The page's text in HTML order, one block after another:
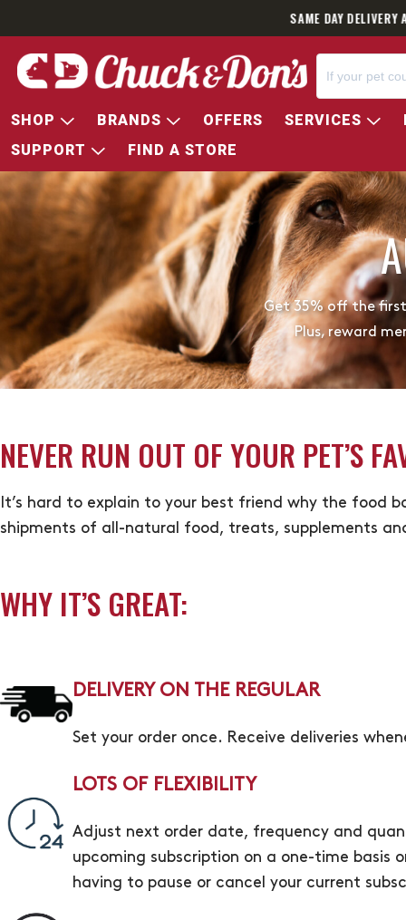
SAME DAY
SHOP BRANDS OFFERS SERVICES
SUPPORT
FIND A STORE
Get 35% off the
Plus, reward
NEVER RUN OUT OF YOUR PET’S
It’s hard to explain to your best friend why the food
shipments of all-natural food, treats, supplements
WHY IT’S GREAT:
DELIVERY ON THE REGULAR
Set your order once. Receive deliveries
LOTS OF FLEXIBILITY
Adjust next order date, frequency and
upcoming subscription on a one-time basis
having to pause or cancel your current